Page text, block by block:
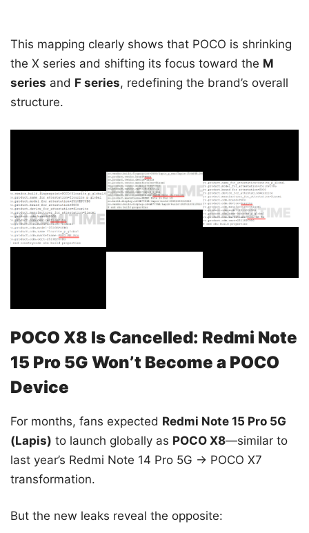
This mapping clearly shows that POCO is shrinking
the X series and shifting its focus toward the M
series and F series, redefining the brand’s overall
structure.
POCO X8 Is Cancelled: Redmi Note
15 Pro 5G Won’t Become a POCO
Device
For months, fans expected Redmi Note 15 Pro 5G
(Lapis) to launch globally as POCO X8—similar to
last year’s Redmi Note 14 Pro 5G → POCO X7
transformation.
But the new leaks reveal the opposite: